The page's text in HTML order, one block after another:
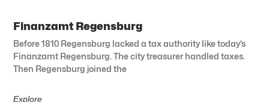
Finanzamt Regensburg
Before 1810 Regensburg lacked a tax authority like today’s
Finanzamt Regensburg. The city treasurer handled taxes.
Then Regensburg joined the
Explore